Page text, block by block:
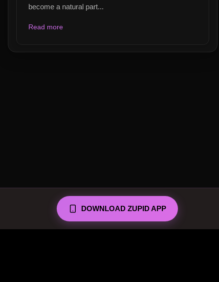
become a natural part...
Read more
DOWNLOAD ZUPID APP